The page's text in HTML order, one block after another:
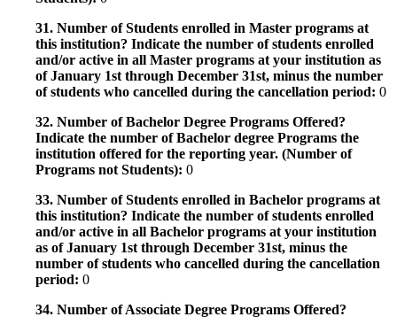
31. Number of Students enrolled in Master programs at
this institution? Indicate the number of students enrolled
and/or active in all Master programs at your institution as
of January 1st through December 31st, minus the number
of students who cancelled during the cancellation period: 0
32. Number of Bachelor Degree Programs Offered?
Indicate the number of Bachelor degree Programs the
institution offered for the reporting year. (Number of
Programs not Students): 0
33. Number of Students enrolled in Bachelor programs at
this institution? Indicate the number of students enrolled
and/or active in all Bachelor programs at your institution
as of January 1st through December 31st, minus the
number of students who cancelled during the cancellation
period: 0
34. Number of Associate Degree Programs Offered?